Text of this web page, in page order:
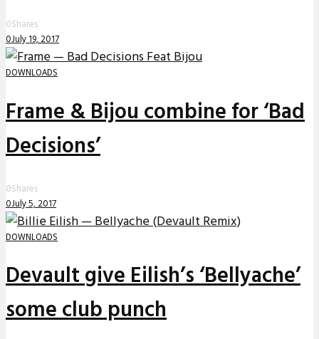
0Shares
0July 19, 2017
DOWNLOADS
Frame & Bijou combine for ‘Bad
Decisions’
0Shares
0July 5, 2017
DOWNLOADS
Devault give Eilish’s ‘Bellyache’
some club punch